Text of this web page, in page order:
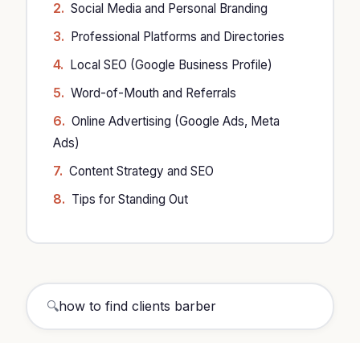
Social Media and Personal Branding
Professional Platforms and Directories
Local SEO (Google Business Profile)
Word-of-Mouth and Referrals
Online Advertising (Google Ads, Meta
Ads)
Content Strategy and SEO
Tips for Standing Out
🔍how to find clients barb